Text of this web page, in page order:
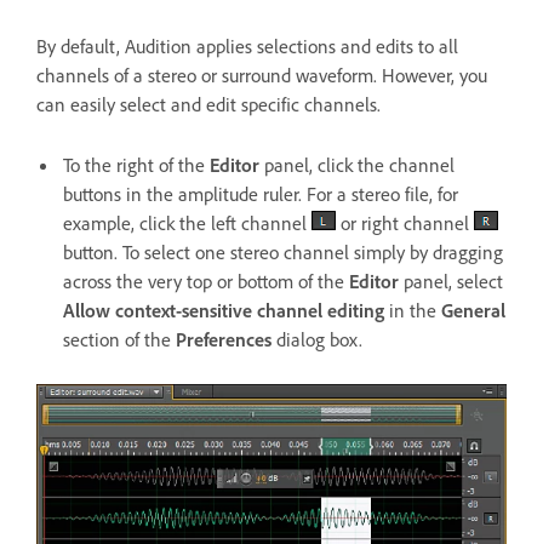
By default, Audition applies selections and edits to all
channels of a stereo or surround waveform. However, you
can easily select and edit specific channels.
To the right of the Editor panel, click the channel
buttons in the amplitude ruler. For a stereo file, for
example, click the left channel
or right channel
button. To select one stereo channel simply by dragging
across the very top or bottom of the Editor panel, select
Allow context-sensitive channel editing in the General
section of the Preferences dialog box.